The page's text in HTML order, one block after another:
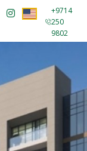
+9714
250
9802